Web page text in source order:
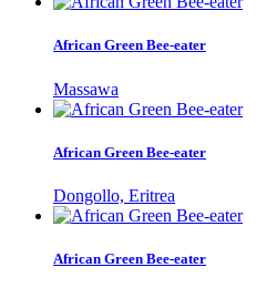
African Green Bee-eater
Massawa
African Green Bee-eater
Dongollo, Eritrea
African Green Bee-eater